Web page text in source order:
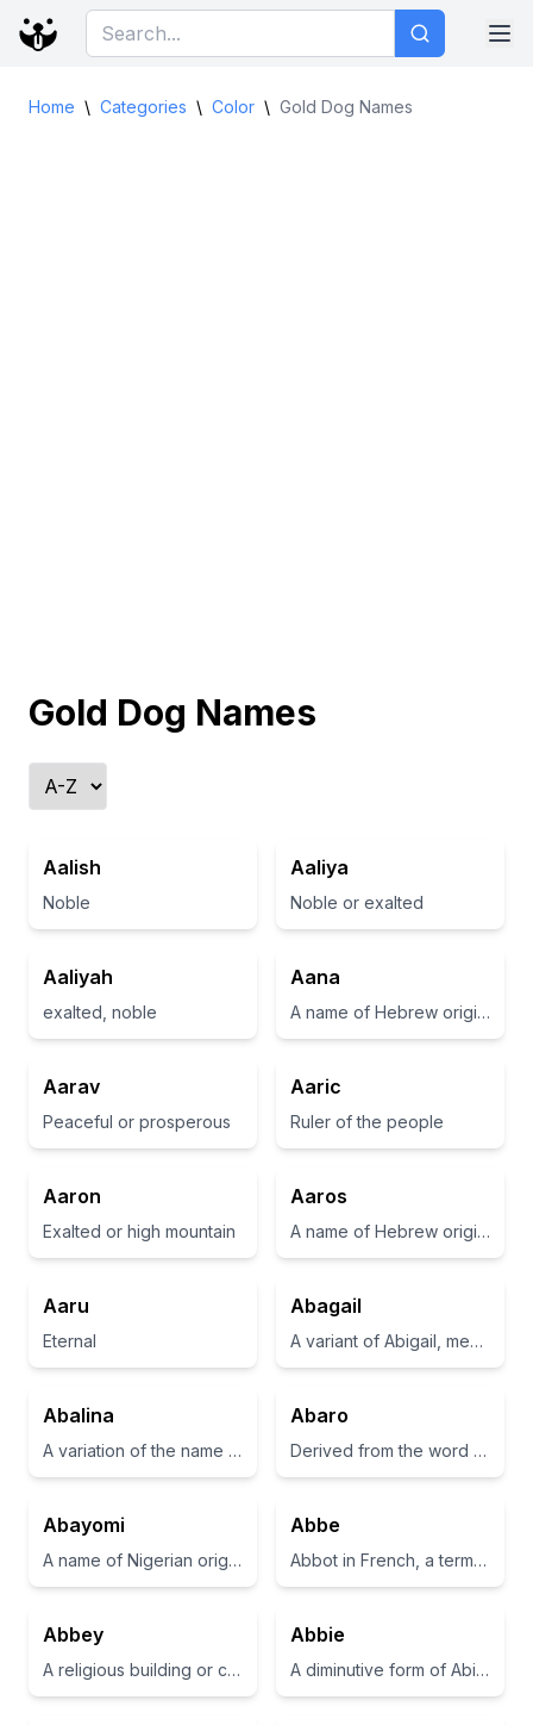
Home \ Categories \ Color \ Gold Dog Names
Gold Dog Names
Aalish
Noble
Aaliya
Noble or exalted
Aaliyah
exalted, noble
Aana
A name of Hebrew origin meaning 'grace' or 'favor'
Aarav
Peaceful or prosperous
Aaric
Ruler of the people
Aaron
Exalted or high mountain
Aaros
A name of Hebrew origin, meaning 'to help'.
Aaru
Eternal
Abagail
A variant of Abigail, meaning 'father's joy'.
Abalina
A variation of the name 'Abelina', meaning 'breath' or 'spirit'.
Abaro
Derived from the word for 'one who helps' in various languages.
Abayomi
A name of Nigerian origin meaning 'bringer of joy' or 'he who brings joy'.
Abbe
Abbot in French, a term for the head of a monastery.
Abbey
A religious building or community, typically for monks or nuns.
Abbie
A diminutive form of Abigail, meaning 'my father is joyful'